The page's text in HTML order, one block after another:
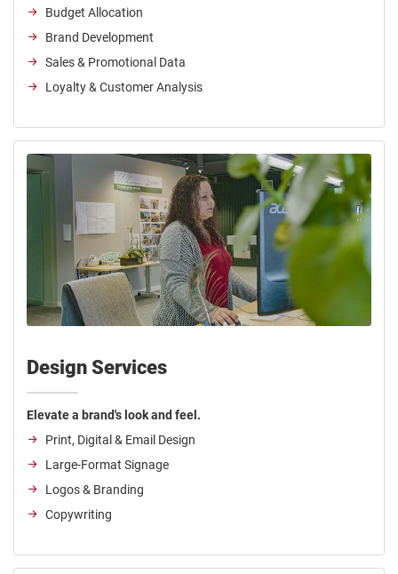
Budget Allocation
Brand Development
Sales & Promotional Data
Loyalty & Customer Analysis
Design Services
Elevate a brand's look and feel.
Print, Digital & Email Design
Large-Format Signage
Logos & Branding
Copywriting